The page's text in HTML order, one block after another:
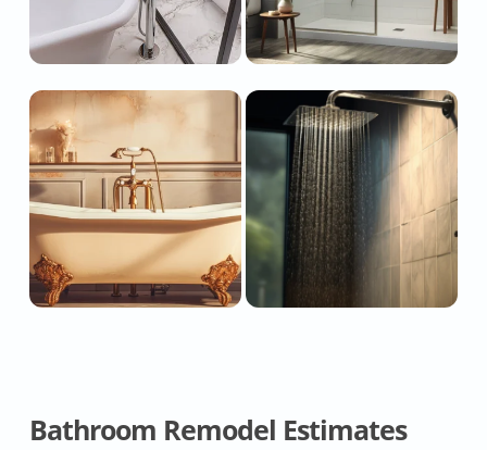
Bathroom Remodel Estimates